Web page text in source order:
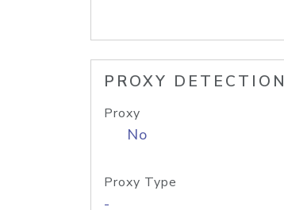
PROXY DETECTION
Proxy
No
Proxy Type
-